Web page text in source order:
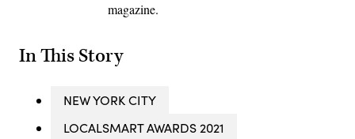
magazine.
In This Story
NEW YORK CITY
LOCALSMART AWARDS 2021